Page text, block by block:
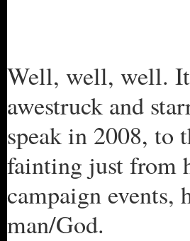
Well, well, well. It
awestruck and
speak in 2008, to
fainting just from
campaign events,
man/God.